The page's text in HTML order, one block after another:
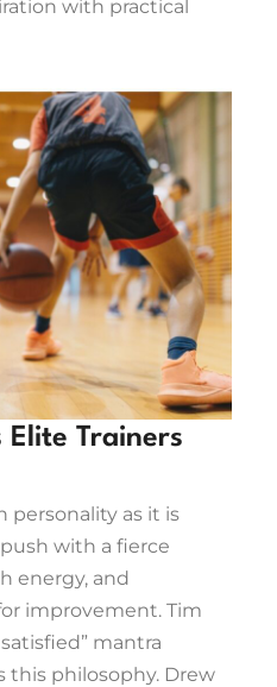
with practical
Elite Trainers
personality as it is
with a fierce
energy, and
improvement. Tim
mantra
this philosophy. Drew